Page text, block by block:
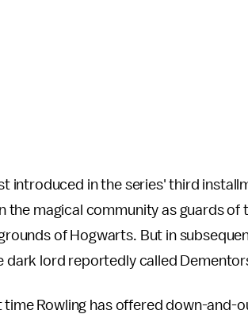
introduced in the series' third
the magical community as guards
of Hogwarts. But in
dark lord reportedly called
time Rowling has offered down-and-